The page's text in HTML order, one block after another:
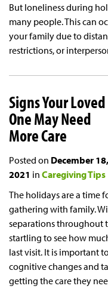
But loneliness during
many people. This can
your family due to
restrictions, or
Signs Your Loved
One May Need
More Care
Posted on December 18,
2021 in Caregiving Tips
The holidays are a time
gathering with family.
separations throughout
startling to see how
last visit. It is important
cognitive changes and
getting the care they